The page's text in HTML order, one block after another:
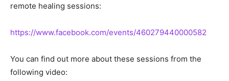
remote healing sessions:
https://www.facebook.com/events/460279440000582
You can find out more about these sessions from the
following video: